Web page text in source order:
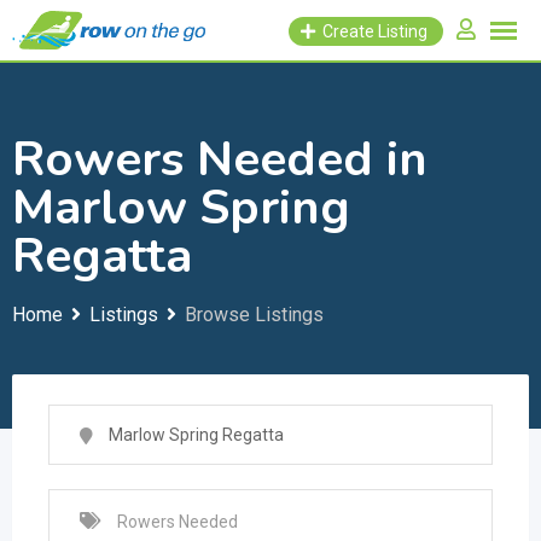
to
Create Listing
Rowers Needed in
Marlow Spring
Regatta
Home Listings Browse Listings